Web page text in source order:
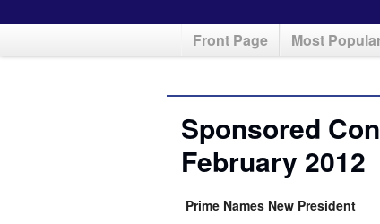
Front Page Most
Sponsored
February 2012
Prime Names New President